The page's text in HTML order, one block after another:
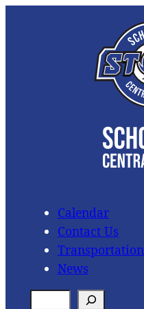
Calendar
Contact Us
Transportation
News